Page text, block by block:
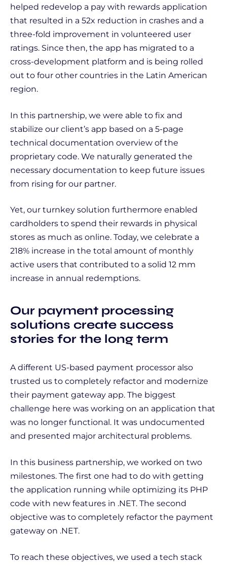
helped redevelop a pay with rewards application
that resulted in a 52x reduction in crashes and a
three-fold improvement in volunteered user
ratings. Since then, the app has migrated to a
cross-development platform and is being rolled
out to four other countries in the Latin American
region.
In this partnership, we were able to fix and
stabilize our client’s app based on a 5-page
technical documentation overview of the
proprietary code. We naturally generated the
necessary documentation to keep future issues
from rising for our partner.
Yet, our turnkey solution furthermore enabled
cardholders to spend their rewards in physical
stores as much as online. Today, we celebrate a
218% increase in the total amount of monthly
active users that contributed to a solid 12 mm
increase in annual redemptions.
Our payment processing
solutions create success
stories for the long term
A different US-based payment processor also
trusted us to completely refactor and modernize
their payment gateway app. The biggest
challenge here was working on an application that
was no longer functional. It was undocumented
and presented major architectural problems.
In this business partnership, we worked on two
milestones. The first one had to do with getting
the application running while optimizing its PHP
code with new features in .NET. The second
objective was to completely refactor the payment
gateway on .NET.
To reach these objectives, we used a tech stack